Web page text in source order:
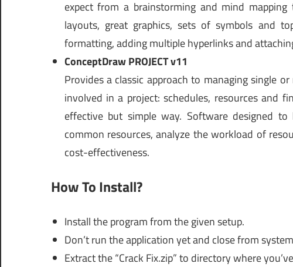
expect from a brainstorming and mind
layouts, great graphics, sets of symbols and
formatting, adding multiple hyperlinks and
ConceptDraw PROJECT v11
Provides a classic approach to managing single
involved in a project: schedules, resources and
effective but simple way. Software designed
common resources, analyze the workload of
cost-effectiveness.
How To Install?
Install the program from the given setup.
Don’t run the application yet and close from
Extract the “Crack Fix.zip” to directory where